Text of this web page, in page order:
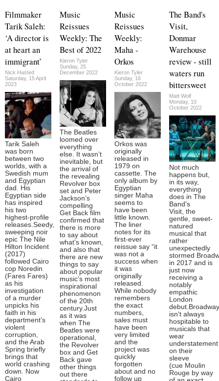
Filmmaker
Tarik Saleh:
‘A director is
at heart an
immigrant’
Nick Hasted
Saturday, 15 April
2023
Tarik Saleh
was born
between two
worlds, with a
Swedish mum
and Egyptian
dad. His
Egyptian side
has inspired
his two
highest-profile
releases.Seedy,
sweeping noir
epic The Nile
Hilton Incident
(2017)
followed Cairo
cop Noredin
(Fares Fares)
as his
investigation
of a murder
unpicks his
faith in his
department’s
violent
corruption,
and the Arab
Spring briefly
brings that
world crashing
down. Now
Cairo
Music
Reissues
Weekly: The
Best of 2022
Kieron Tyler
Sunday, 25
December 2022
The Beatles
loomed over
everything
else. It wasn’t
inevitable, but
the arrival of
the revealing
Revolver box
set and Peter
Jackson’s
compelling
Get Back film
confirmed that
there is more
to say about
what’s known,
and also that
there are new
things to say
about popular
music’s most
inspirational
phenomenon
of the 20th
century.Just
as it was
when The
Beatles were
operational,
the Revolver
box and Get
Back gave
other things
out there
Music
Reissues
Weekly:
Maha -
Orkos
Kieron Tyler
Sunday, 16
October 2022
Orkos was
originally
released in
1979 on
cassette. The
only album by
Egyptian
singer Maha
seems to
have been
little known.
The liner
notes for its
first-ever
reissue say “it
was not a
success when
it was
originally
released.
While nobody
remembers
the exact
numbers,
sales must
have been
very limited
and the
project was
quickly
forgotten
about and no
follow up
The Band's
Visit,
Donmar
Warehouse
review - still
waters run
bittersweet
Matt Wolf
Monday, 10
October 2022
Not much
happens but,
in its way,
everything
does in The
Band's
Visit, the
gentle, sweet-
natured
musical that
rather
unexpectedly
stormed
in 2017 and is
just now
receiving a
notably
empathic
London
debut.Broadway
isn't always
hospitable to
musicals that
wear
understatement
on their
sleeve
(cue Moulin
Rouge by way